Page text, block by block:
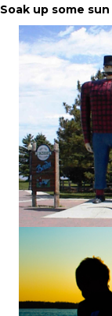
Soak up some sun